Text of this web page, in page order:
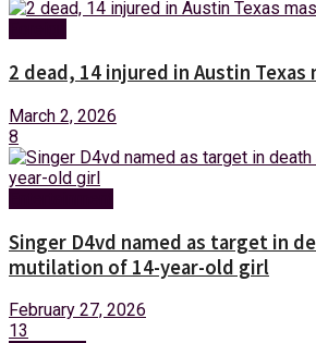
2 dead, 14 injured in Austin
March 2, 2026
8
Singer D4vd named as target in
mutilation of 14-year-old girl
February 27, 2026
13